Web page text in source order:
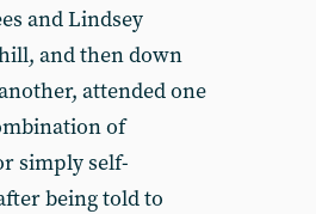
and Lindsey
and then down
attended one
of
simply self-
being told to